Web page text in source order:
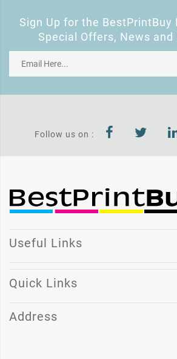
Sign Up for the
Special Offers, News
Follow us on :
Useful Links
Quick Links
Address